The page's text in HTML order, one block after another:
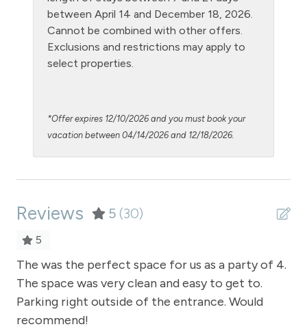
Oven
Patio or balcony - private
Private Entrance
Satellite or Cable
Shampoo
Smoke Detector
Snowmobiling
Snowtubing
Stove
Television
between April 14 and December 18, 2026.
Cannot be combined with other offers.
Exclusions and restrictions may apply to
select properties.
*Offer expires 12/10/2026 and you must book your
vacation between 04/14/2026 and 12/18/2026.
Reviews 5 (30)
5
The was the perfect space for us as a party of 4.
The space was very clean and easy to get to.
Parking right outside of the entrance. Would
recommend!